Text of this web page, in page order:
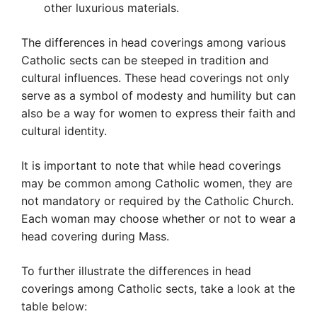
other luxurious materials.
The differences in head coverings among various
Catholic sects can be steeped in tradition and
cultural influences. These head coverings not only
serve as a symbol of modesty and humility but can
also be a way for women to express their faith and
cultural identity.
It is important to note that while head coverings
may be common among Catholic women, they are
not mandatory or required by the Catholic Church.
Each woman may choose whether or not to wear a
head covering during Mass.
To further illustrate the differences in head
coverings among Catholic sects, take a look at the
table below: